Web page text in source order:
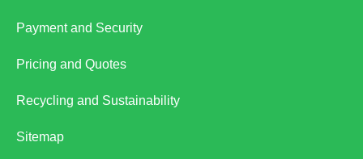
Payment and Security
Pricing and Quotes
Recycling and Sustainability
Sitemap